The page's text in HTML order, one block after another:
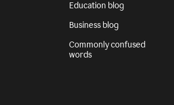
Education blog
Business blog
Commonly confused
words